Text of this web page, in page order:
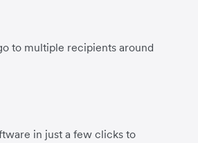
to multiple recipients around
in just a few clicks to